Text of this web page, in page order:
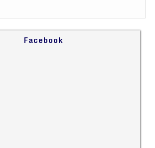
Facebook